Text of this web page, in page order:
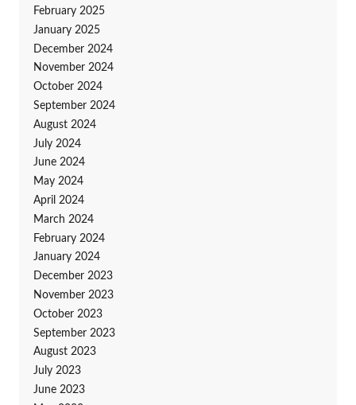
February 2025
January 2025
December 2024
November 2024
October 2024
September 2024
August 2024
July 2024
June 2024
May 2024
April 2024
March 2024
February 2024
January 2024
December 2023
November 2023
October 2023
September 2023
August 2023
July 2023
June 2023